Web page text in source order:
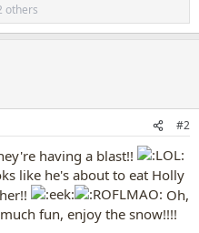
others
#2
having a blast!!
like he's about to eat Holly
Oh,
fun, enjoy the snow!!!!